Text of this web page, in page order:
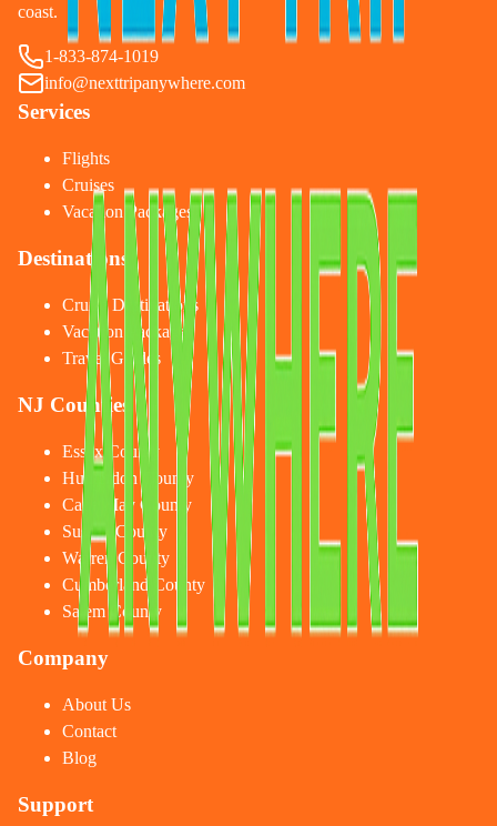
coast.
1-833-874-1019
info@nexttripanywhere.com
Services
Flights
Cruises
Vacation Packages
Destinations
Cruise Destinations
Vacation Packages
Travel Guides
NJ Counties
Essex County
Hunterdon County
Cape May County
Sussex County
Warren County
Cumberland County
Salem County
Company
About Us
Contact
Blog
Support